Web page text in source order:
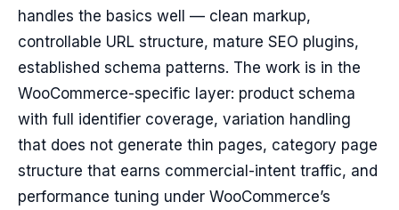
handles the basics well — clean markup,
controllable URL structure, mature SEO plugins,
established schema patterns. The work is in the
WooCommerce-specific layer: product schema
with full identifier coverage, variation handling
that does not generate thin pages, category page
structure that earns commercial-intent traffic, and
performance tuning under WooCommerce’s